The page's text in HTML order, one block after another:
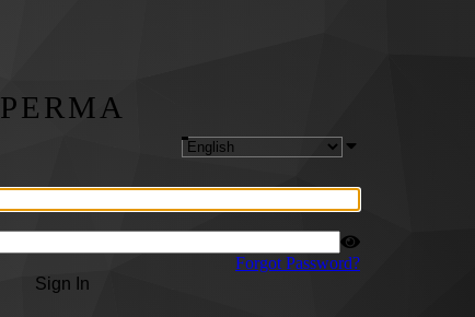
PERMA
Forgot Password?
Sign In